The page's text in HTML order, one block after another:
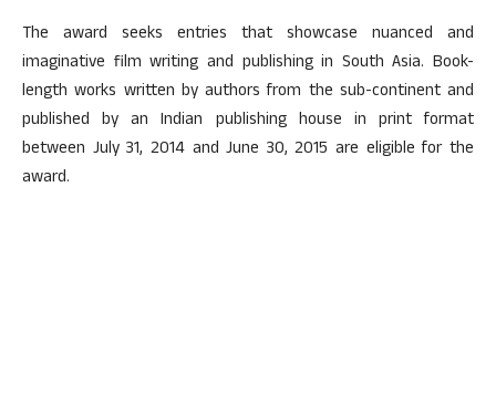
The award seeks entries that showcase nuanced and
imaginative film writing and publishing in South Asia. Book-
length works written by authors from the sub-continent and
published by an Indian publishing house in print format
between July 31, 2014 and June 30, 2015 are eligible for the
award.